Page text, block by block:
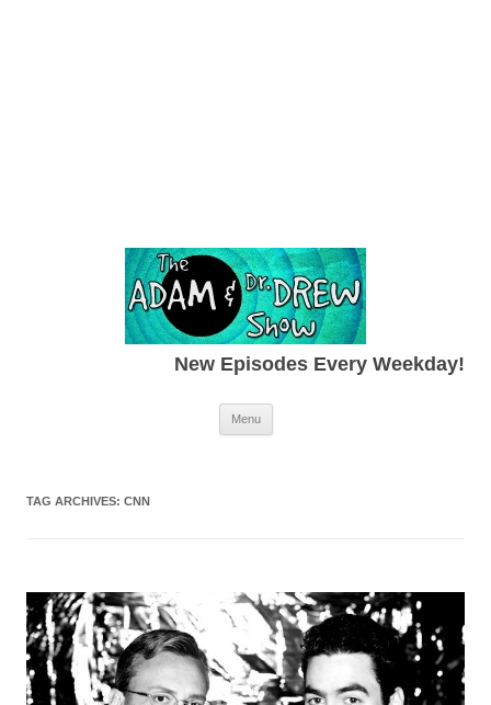
New Episodes Every Weekday!
Menu Skip to content
TAG ARCHIVES: CNN